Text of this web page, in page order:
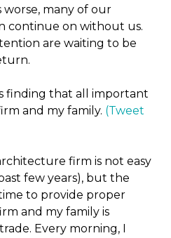
worse, many of our
continue on without us.
are waiting to be
finding that all important
and my family. (Tweet
firm is not easy
few years), but the
to provide proper
and my family is
Every morning, I